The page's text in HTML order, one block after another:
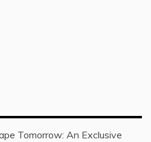
Tomorrow: An Exclusive